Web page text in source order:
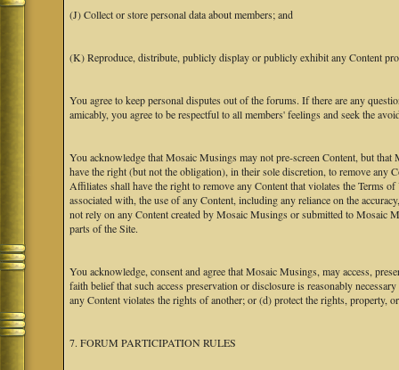
(J) Collect or store personal data about members; and
(K) Reproduce, distribute, publicly display or publicly exhibit any Content
You agree to keep personal disputes out of the forums. If there are any
amicably, you agree to be respectful to all members' feelings and seek the
You acknowledge that Mosaic Musings may not pre-screen Content, but
have the right (but not the obligation), in their sole discretion, to remove
Affiliates shall have the right to remove any Content that violates the Terms
associated with, the use of any Content, including any reliance on the
not rely on any Content created by Mosaic Musings or submitted to
parts of the Site.
You acknowledge, consent and agree that Mosaic Musings, may access,
faith belief that such access preservation or disclosure is reasonably
any Content violates the rights of another; or (d) protect the rights, property,
7. FORUM PARTICIPATION RULES